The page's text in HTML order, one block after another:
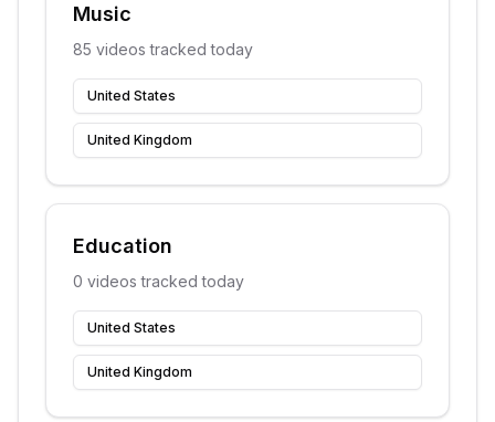
Music
85 videos tracked today
United States
United Kingdom
Education
0 videos tracked today
United States
United Kingdom